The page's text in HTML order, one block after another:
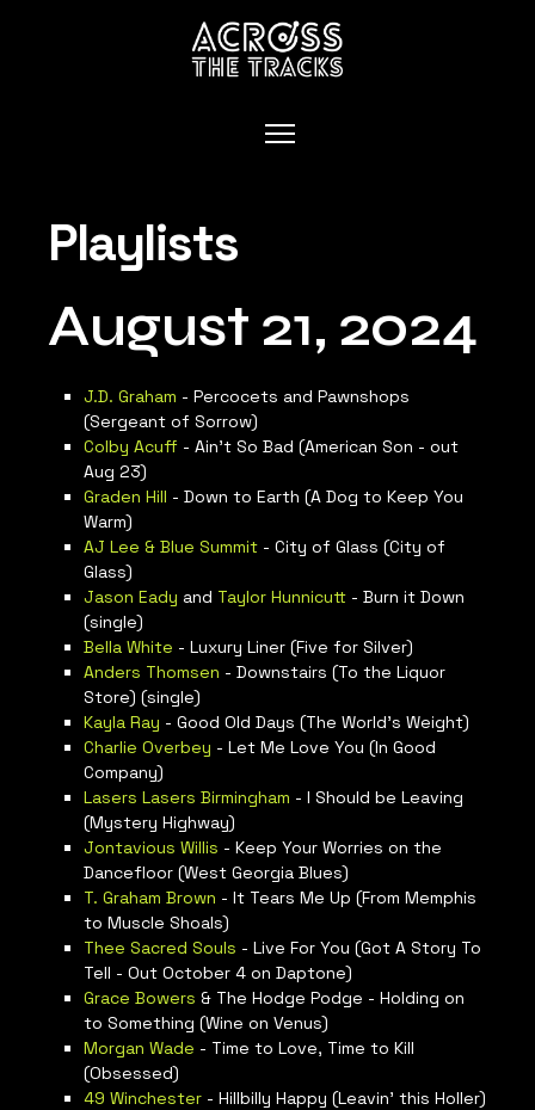
Playlists
August 21, 2024
J.D. Graham - Percocets and Pawnshops
(Sergeant of Sorrow)
Colby Acuff - Ain’t So Bad (American Son - out
Aug 23)
Graden Hill - Down to Earth (A Dog to Keep You
Warm)
AJ Lee & Blue Summit - City of Glass (City of
Glass)
Jason Eady and Taylor Hunnicutt - Burn it Down
(single)
Bella White - Luxury Liner (Five for Silver)
Anders Thomsen - Downstairs (To the Liquor
Store) (single)
Kayla Ray - Good Old Days (The World’s Weight)
Charlie Overbey - Let Me Love You (In Good
Company)
Lasers Lasers Birmingham - I Should be Leaving
(Mystery Highway)
Jontavious Willis - Keep Your Worries on the
Dancefloor (West Georgia Blues)
T. Graham Brown - It Tears Me Up (From Memphis
to Muscle Shoals)
Thee Sacred Souls - Live For You (Got A Story To
Tell - Out October 4 on Daptone)
Grace Bowers & The Hodge Podge - Holding on
to Something (Wine on Venus)
Morgan Wade - Time to Love, Time to Kill
(Obsessed)
49 Winchester - Hillbilly Happy (Leavin’ this Holler)